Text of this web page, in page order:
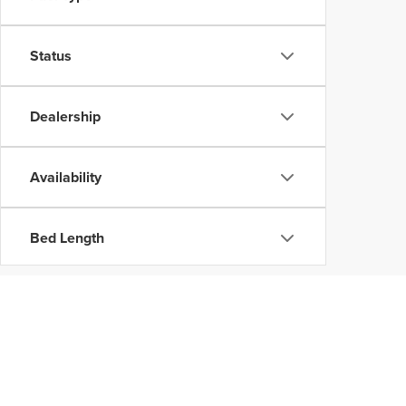
Status
Dealership
Availability
Bed Length